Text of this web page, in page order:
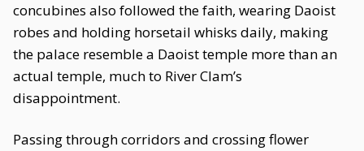
concubines also followed the faith, wearing Daoist
robes and holding horsetail whisks daily, making
the palace resemble a Daoist temple more than an
actual temple, much to River Clam’s
disappointment.
Passing through corridors and crossing flower